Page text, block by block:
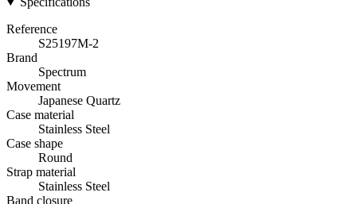
Reference
S25197M-2
Brand
Spectrum
Movement
Japanese Quartz
Case material
Stainless Steel
Case shape
Round
Strap material
Stainless Steel
Band closure